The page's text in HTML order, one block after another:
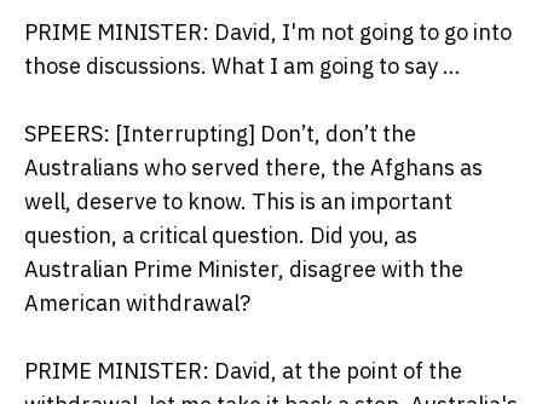
PRIME MINISTER: David, I'm not going to go into
those discussions. What I am going to say …
SPEERS: [Interrupting] Don’t, don’t the
Australians who served there, the Afghans as
well, deserve to know. This is an important
question, a critical question. Did you, as
Australian Prime Minister, disagree with the
American withdrawal?
PRIME MINISTER: David, at the point of the